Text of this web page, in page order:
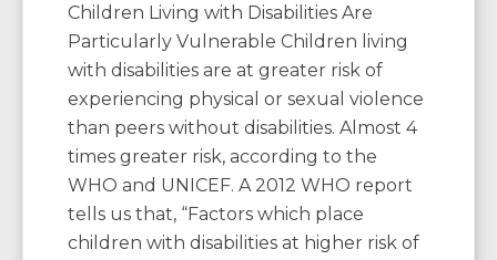
Children Living with Disabilities Are
Particularly Vulnerable Children living
with disabilities are at greater risk of
experiencing physical or sexual violence
than peers without disabilities. Almost 4
times greater risk, according to the
WHO and UNICEF. A 2012 WHO report
tells us that, “Factors which place
children with disabilities at higher risk of